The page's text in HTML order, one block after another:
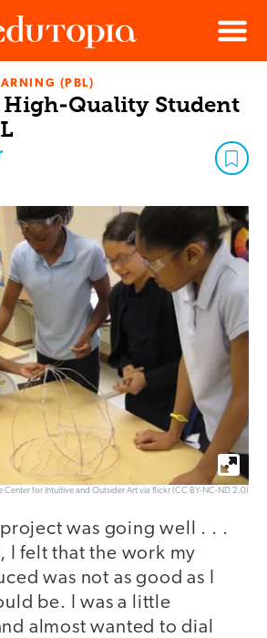
Menu
(PBL)
High-Quality Student
Center for Intuitive and Outsider Art via flickr (CC BY-NC-ND 2.0)
was going well . . .
I felt that the work my
was not as good as I
be. I was a little
almost wanted to dial